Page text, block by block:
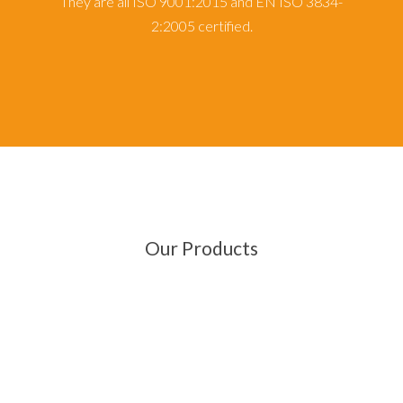
2:2005 certified.
Our Products